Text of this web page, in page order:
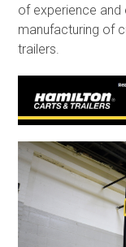
of experience and
manufacturing of
trailers.